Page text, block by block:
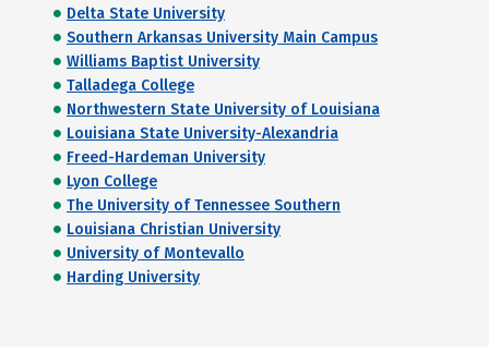
Delta State University
Southern Arkansas University Main Campus
Williams Baptist University
Talladega College
Northwestern State University of Louisiana
Louisiana State University-Alexandria
Freed-Hardeman University
Lyon College
The University of Tennessee Southern
Louisiana Christian University
University of Montevallo
Harding University